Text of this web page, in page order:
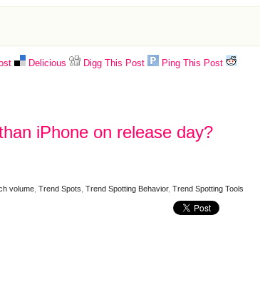
Delicious Digg This Post
Ping This Post
iPhone on release day?
volume ,Trend Spots ,Trend Spotting Behavior,Trend Spotting Tools